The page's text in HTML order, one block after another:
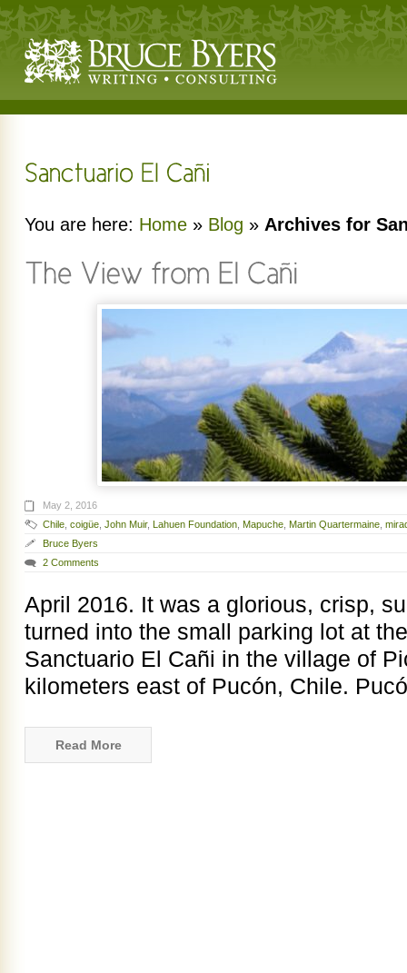
You are here: Home » Blog » Archives for
May 2, 2016
Chile coigüe John Muir, Lahuen Foundation Mapuche Martin Quartermaine
Bruce Byers
2 Comments
April 2016. It was a glorious, crisp,
turned into the small parking lot at
Sanctuario El Cañi in the village of
kilometers east of Pucón, Chile.
Read More